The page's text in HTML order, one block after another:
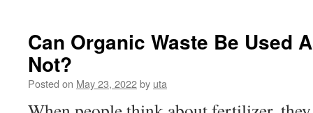
Can Organic Waste Be Used
Not?
Posted on May 23, 2022by uta